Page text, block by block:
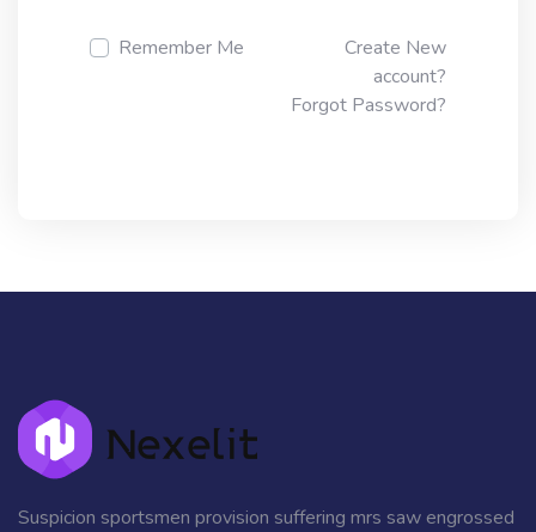
Remember Me
Create New
account?
Forgot Password?
Suspicion sportsmen provision suffering mrs saw engrossed